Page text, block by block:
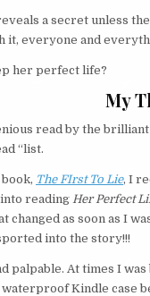
a secret unless
everyone and
her perfect life?
My
read by the
“list.
The FIrst To Lie, I
reading Her Perfect
as soon as I
into the story!!!
palpable. At times I
waterproof Kindle case